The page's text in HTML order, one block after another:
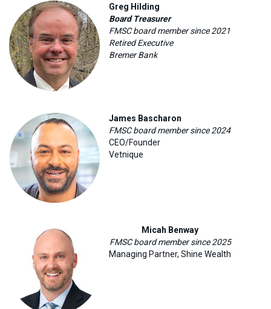
Greg Hilding
Board Treasurer
FMSC board member since 2021
Retired Executive
Bremer Bank
James Bascharon
FMSC board member since 2024
CEO/Founder
Vetnique
Micah Benway
FMSC board member since 2025
Managing Partner, Shine Wealth